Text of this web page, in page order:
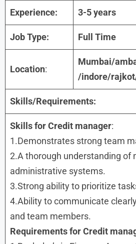
Experience: 3-5 years
Job Type: Full Time
Location:
Mumbai/
/indore/
Skills/Requirements:
Skills forCredit manager:
1.Demonstrates strong team
2.A thorough understanding of
administrative systems.
3.Strong ability to prioritize
4.Ability to communicate
and team members.
RequirementsforCredit